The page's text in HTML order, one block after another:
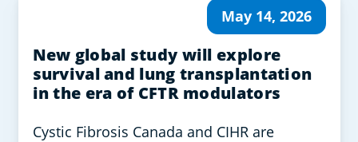
New global study will explore
survival and lung transplantation
in the era of CFTR modulators
Cystic Fibrosis Canada and CIHR are
May 14, 2026